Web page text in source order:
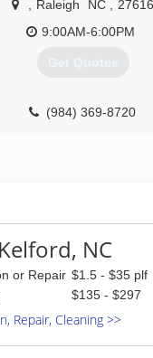
Raleigh NC
27616
9:00AM-6:00PM
Get Quotes
(984) 369-8720
NC
or Repair $1.5 - $35 plf
$135 - $297
Repair, Cleaning >>